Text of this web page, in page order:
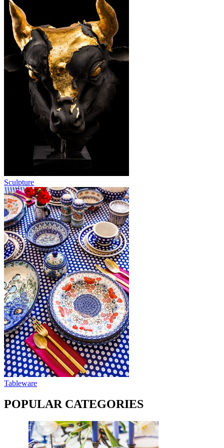
Sculpture
Tableware
POPULAR CATEGORIES